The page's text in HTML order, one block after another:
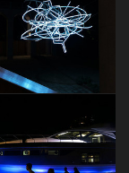
60 years of
Dariia Maksimova